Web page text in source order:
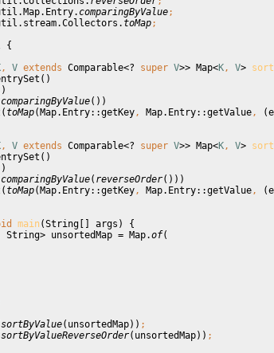
comparingByValue;
toMap;
{
, V extends Comparable<? super V>> Map<K, V>
comparingByValue())
toMap(Map.Entry::getKey, Map.Entry::getValue,
, V extends Comparable<? super V>> Map<K, V>
comparingByValue( reverseOrder()))
toMap(Map.Entry::getKey, Map.Entry::getValue,
main (String[] args) {
String> unsortedMap = Map.of(
sortByValue(unsortedMap)) ;
sortByValueReverseOrder(unsortedMap)) ;